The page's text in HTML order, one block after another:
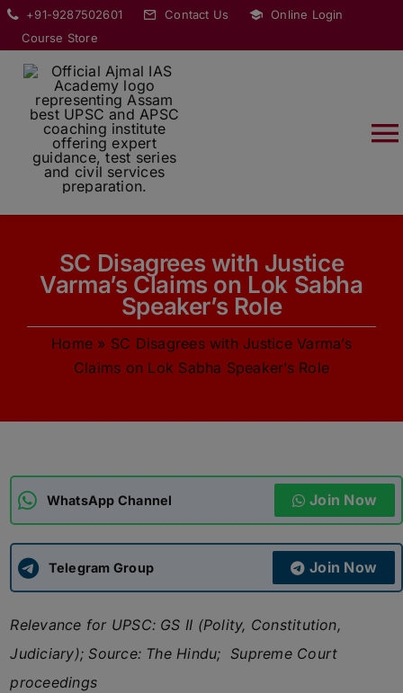
Skip
content
+91-9287502601 Contact Us
Online Login
Course Store
ABOUT
COURSES
APSC CCE New
UPSC CSE
SC Disagrees with Justice
Varma’s Claims on Lok Sabha
Speaker’s Role
Home » SC Disagrees with Justice Varma’s
Claims on Lok Sabha Speaker’s Role
WhatsApp Channel Join Now
Telegram Group Join Now
Relevance for UPSC: GS II (Polity, Constitution,
Judiciary); Source: The Hindu; Supreme Court
proceedings
modal-check